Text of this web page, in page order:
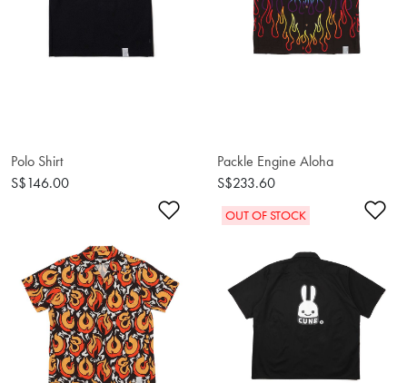
Polo Shirt
S$146.00
Packle Engine Aloha
S$233.60
Add to Wishlist
OUT OF STOCK